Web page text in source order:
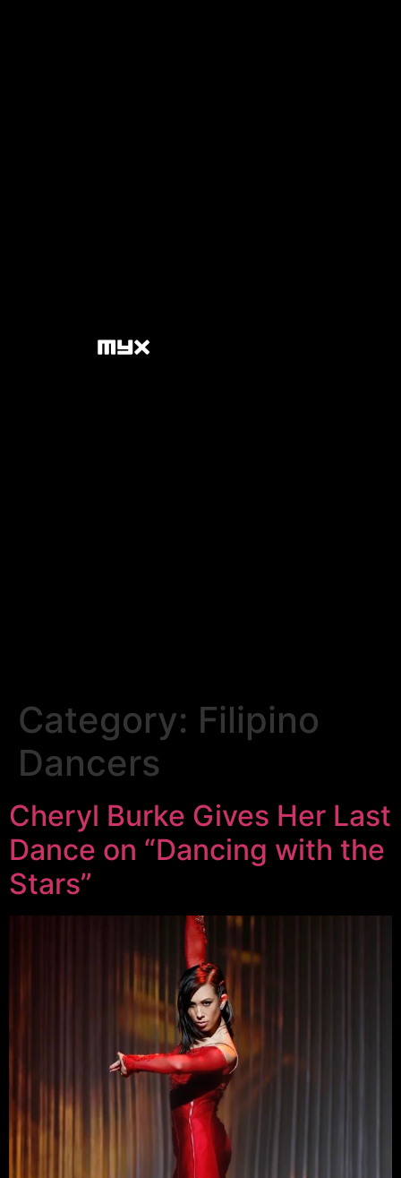
Category: Filipino
Dancers
Cheryl Burke Gives Her Last
Dance on “Dancing with the
Stars”